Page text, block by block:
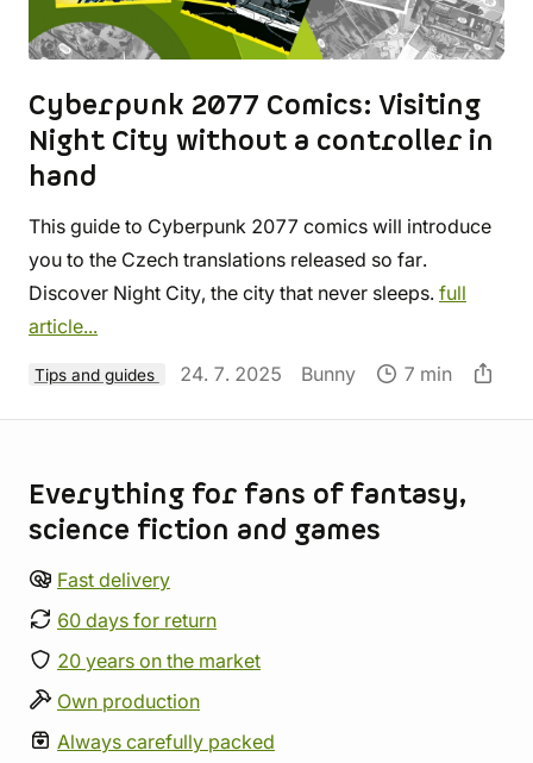
Cyberpunk 2077 Comics: Visiting
Night City without a controller in
hand
This guide to Cyberpunk 2077 comics will introduce
you to the Czech translations released so far.
Discover Night City, the city that never sleeps. full
article...
Tips and guides 24. 7. 2025 Bunny 7 min
Everything for fans of fantasy,
science fiction and games
Fast delivery
60 days for return
20 years on the market
Own production
Always carefully packed